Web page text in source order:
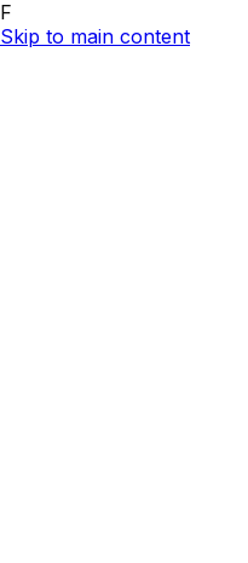
F
Skip to main content